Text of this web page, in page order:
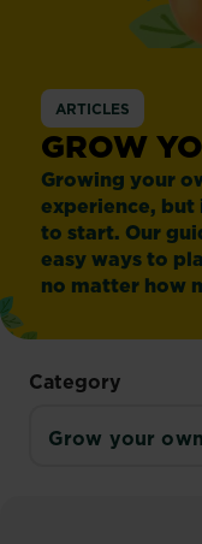
ARTICLES
GROW
Growing your
experience, but
to start. Our
easy ways to
no matter how
Category